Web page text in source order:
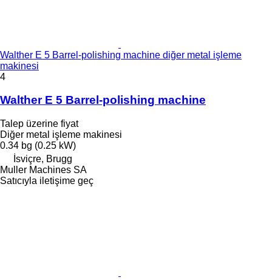
Walther E 5 Barrel-polishing machine diğer metal işleme
makinesi
4
Walther E 5 Barrel-polishing machine
Talep üzerine fiyat
Diğer metal işleme makinesi
0.34 bg (0.25 kW)
İsviçre, Brugg
Muller Machines SA
Satıcıyla iletişime geç